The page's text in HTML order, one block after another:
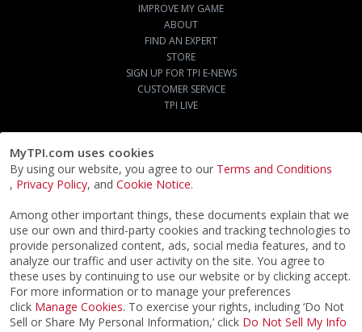
MyTPI.com uses cookies
By using our website, you agree to our Terms and Conditions
, Privacy Policy, and Cookie Notice.
Among other important things, these documents explain that we
use our own and third-party cookies and tracking technologies to
provide personalized content, ads, social media features, and to
analyze our traffic and user activity on the site. You agree to
these uses by continuing to use our website or by clicking accept.
For more information or to manage your preferences
click Manage Cookies. To exercise your rights, including ‘Do Not
Sell or Share My Personal Information,’ click Do Not Sell My Info
IMPROVE MY GAME
ABOUT
FIND AN EXPERT
STORE
SIGN UP FOR TPI E-NEWS
CUSTOMER SERVICE
TPI LIVE